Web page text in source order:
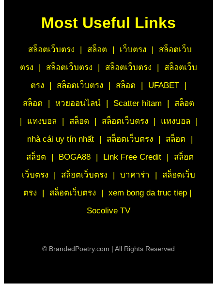
Most Useful Links
สล็อตเว็บตรง สล็อต เว็บตรง
สล็อตเว็บ
ตรง
สล็อตเว็บตรง สล็อตเว็บตรง
สล็อตเว็บ
ตรง
สล็อตเว็บตรง สล็อต UFABET
สล็อต
หวยออนไลน์ Scatter hitam
สล็อต
แทงบอล สล็อต สล็อตเว็บตรง แทงบอล
nhà cái uy tín nhất
สล็อตเว็บตรง สล็อต
สล็อต
BOGA88 Link Free Credit
สล็อต
เว็บตรง
สล็อตเว็บตรง บาคาร่า
สล็อตเว็บ
ตรง
สล็อตเว็บตรง
xem bong da truc tiep |
Socolive TV
© BrandedPoetry.com | All Rights Reserved